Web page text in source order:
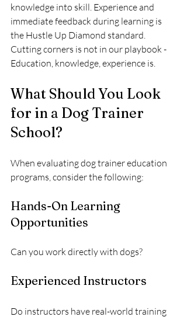
knowledge into skill. Experience and
immediate feedback during learning is
the Hustle Up Diamond standard.
Cutting corners is not in our playbook -
Education, knowledge, experience is.
What Should You Look
for in a Dog Trainer
School?
When evaluating dog trainer education
programs, consider the following:
Hands-On Learning
Opportunities
Can you work directly with dogs?
Experienced Instructors
Do instructors have real-world training